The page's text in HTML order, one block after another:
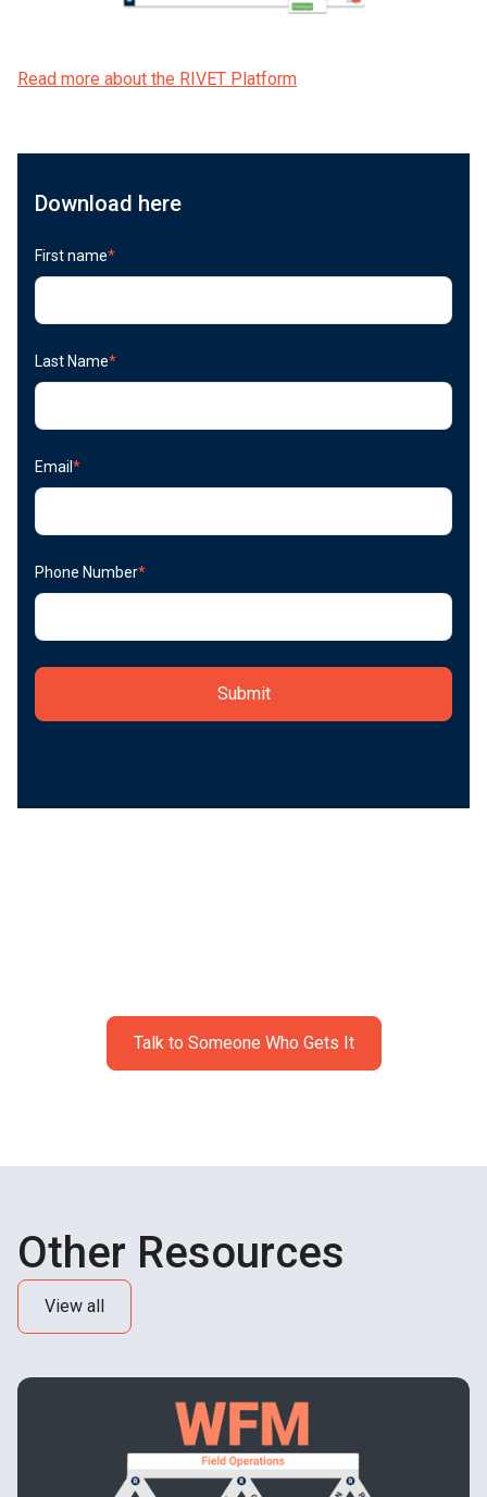
Read more about the RIVET Platform
Download here
First name*
Last Name*
Email *
Phone Number*
Talk to Someone Who Gets It
Other Resources
View all